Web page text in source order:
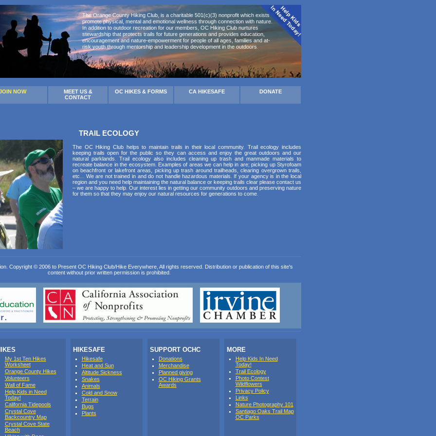
The Orange County Hiking Club, is a charitable 501(c)(3) nonprofit which exists to
promote physical, mental and emotional wellness through connection with nature.
In addition to outdoor recreation for our members, OC Hiking Club nurtures
stewardship that protects trails for future generations and provides education,
encouragement and nature-empowerment for people of all ages, families and at-
risk youth through mentorship and leadership development in the outdoors.
NOW
MEET US &
CONTACT
OC HIKES & FORMS CA HIKESAFE DONATE
TRAIL ECOLOGY
The OC Hiking Club helps to maintain trails in their local community. Trail ecology includes
keeping trails open for the public so they can access and enjoy the great outdoors and our
natural parklands. Trail ecology also includes cleaning up trash and manmade materials to
recreate balance in the ecosystem. Examples of areas we can help in are; picking up Styrofoam
on beachfront or lakefront areas, picking up trash around trailheads, clearing overgrown trails,
etc... We are not trained in and do not handle hazardous materials. If your agency is in the local
region and you need help maintaining the natural balance or keeping trails clear please contact us
– we are happy to help. Our interest lies in getting our community outdoors and preserving nature
for them so that they may enjoy our natural resources for generations to come.
Copyright © 2006 to Present OC Hiking Club/Hike Everywhere, All rights reserved. Distribution or publication of this site's
content without prior written permission is prohibited.
My 1st Ten Hikes
Worksheet
Orange County Hikes
Volunteers
Wall of Fame
Help Kids in Need
Today!
California Tidepools
Crystal Cove
Backcountry Map
Crystal Cove State
Beach
HIKESAFE
Hikesafe
Heat and Sun
Altitude Sickness
Snakes
Animals
Cold and Snow
Terrain
Bugs
Plants
SUPPORT OCHC
Donations
Merchandise
Planned giving
OC Hiking Grants
Awards
MORE
Help Kids In Need
Today!
Trail Ecology
Photo Contest
Wildflowers
Privacy Policy
Links
Nature Photography 101
Santiago Oaks Trail Map
OC Parks